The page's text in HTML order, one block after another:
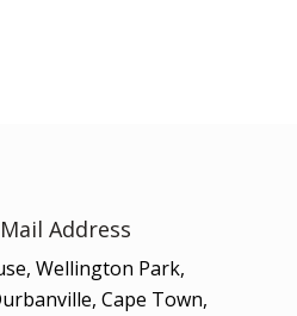
Address
Wellington Park,
Cape Town,